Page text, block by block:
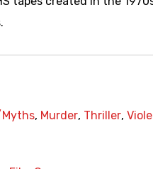
, Murder, Thriller,